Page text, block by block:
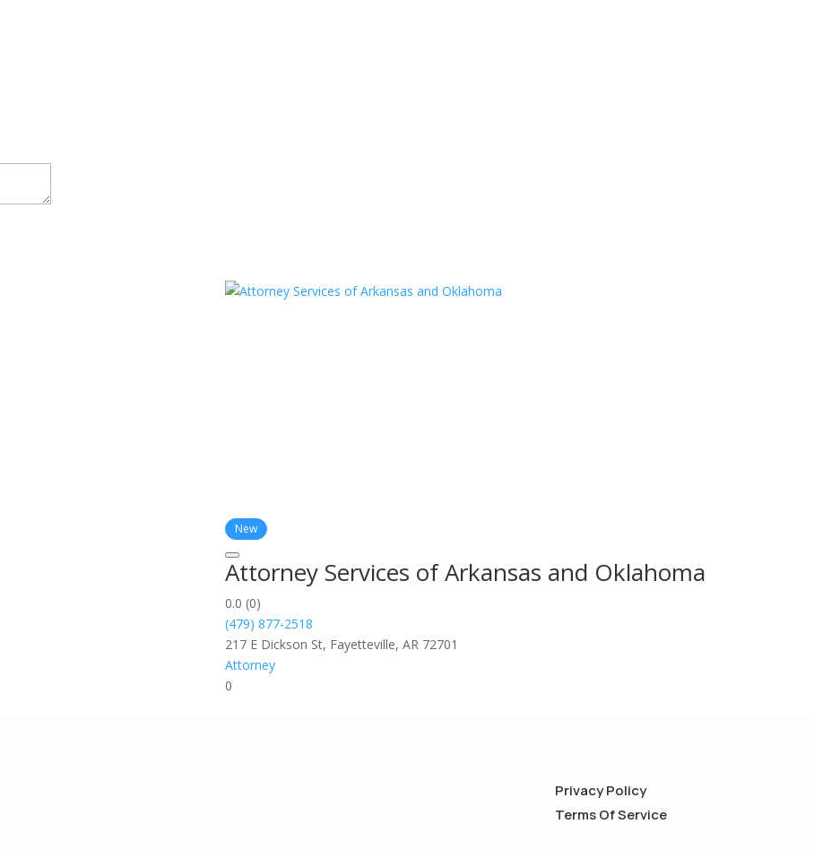
New
Attorney Services of Arkansas and Oklahoma
0.0 (0)
(479) 877-2518
217 E Dickson St, Fayetteville, AR 72701
Attorney
0
Privacy Policy
Terms Of Service